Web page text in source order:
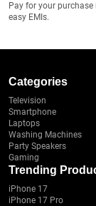
Pay for your purchase
easy EMIs.
Categories
Television
Smartphone
Laptops
Washing Machines
Party Speakers
Gaming
Trending
iPhone 17
iPhone 17 Pro